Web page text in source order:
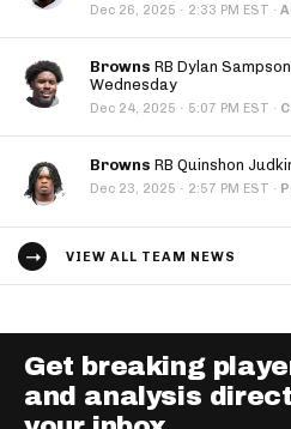
Dec 26, 2025 · 2:33 PM EST ·
Browns RB Dylan
Wednesday
Dec 24, 2025 · 5:07 PM EST ·
Browns RB Quinshon
Dec 23, 2025 · 2:57 PM EST ·
VIEW ALL TEAM NEWS
Get breaking
and analysis